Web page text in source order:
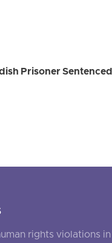
Prisoner
rights violations